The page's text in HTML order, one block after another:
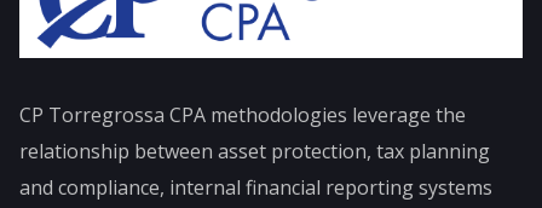
CP Torregrossa CPA methodologies leverage the
relationship between asset protection, tax planning
and compliance, internal financial reporting systems